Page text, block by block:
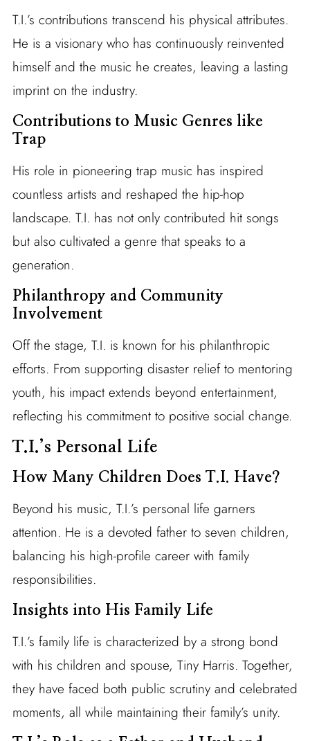
T.I.’s contributions transcend his physical attributes.
He is a visionary who has continuously reinvented
himself and the music he creates, leaving a lasting
imprint on the industry.
Contributions to Music Genres like
Trap
His role in pioneering trap music has inspired
countless artists and reshaped the hip-hop
landscape. T.I. has not only contributed hit songs
but also cultivated a genre that speaks to a
generation.
Philanthropy and Community
Involvement
Off the stage, T.I. is known for his philanthropic
efforts. From supporting disaster relief to mentoring
youth, his impact extends beyond entertainment,
reflecting his commitment to positive social change.
T.I.’s Personal Life
How Many Children Does T.I. Have?
Beyond his music, T.I.’s personal life garners
attention. He is a devoted father to seven children,
balancing his high-profile career with family
responsibilities.
Insights into His Family Life
T.I.’s family life is characterized by a strong bond
with his children and spouse, Tiny Harris. Together,
they have faced both public scrutiny and celebrated
moments, all while maintaining their family’s unity.